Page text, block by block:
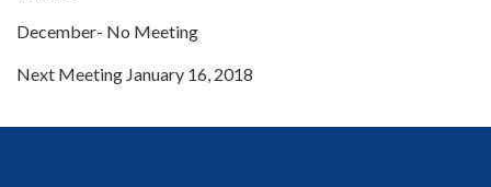
December- No Meeting
Next Meeting January 16, 2018